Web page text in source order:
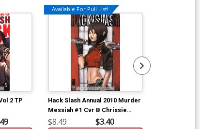
2 TP
Available For Pull List!
Hack Slash Annual 2010 Murder
Messiah #1 Cvr B Chrissie
Zullo
$8.49 $3.40